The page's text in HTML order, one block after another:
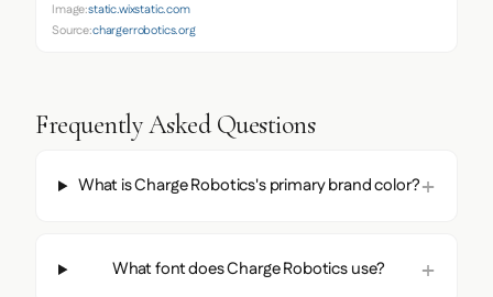
Image:static.wixstatic.com
Source:chargerrobotics.org
Frequently Asked Questions
What is Charge Robotics's primary brand color?
What font does Charge Robotics use?